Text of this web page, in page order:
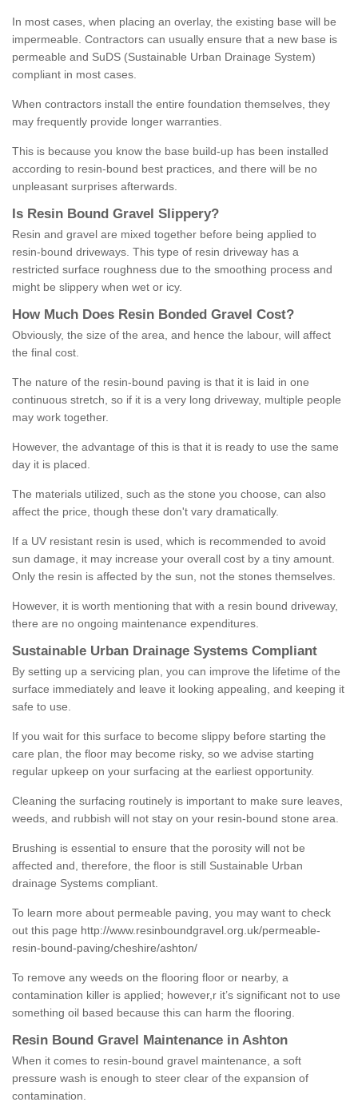
In most cases, when placing an overlay, the existing base will be
impermeable. Contractors can usually ensure that a new base is
permeable and SuDS (Sustainable Urban Drainage System)
compliant in most cases.
When contractors install the entire foundation themselves, they
may frequently provide longer warranties.
This is because you know the base build-up has been installed
according to resin-bound best practices, and there will be no
unpleasant surprises afterwards.
Is Resin Bound Gravel S lippery?
Resin and gravel are mixed together before being applied to
resin-bound driveways. This type of resin driveway has a
restricted surface roughness due to the smoothing process and
might be slippery when wet or icy.
How M uch Does Resin Bonded Gravel Cost?
Obviously, the size of the area, and hence the labour, will affect
the final cost.
The nature of the resin-bound paving is that it is laid in one
continuous stretch, so if it is a very long driveway, multiple people
may work together.
However, the advantage of this is that it is ready to use the same
day it is placed.
The materials utilized, such as the stone you choose, can also
affect the price, though these don't vary dramatically.
If a UV resistant resin is used, which is recommended to avoid
sun damage, it may increase your overall cost by a tiny amount.
Only the resin is affected by the sun, not the stones themselves.
However, it is worth mentioning that with a resin bound driveway,
there are no ongoing maintenance expenditures.
Sustainable Urban Drainage Systems Compliant
By setting up a servicing plan, you can improve the lifetime of the
surface immediately and leave it looking appealing, and keeping it
safe to use.
If you wait for this surface to become slippy before starting the
care plan, the floor may become risky, so we advise starting
regular upkeep on your surfacing at the earliest opportunity.
Cleaning the surfacing routinely is important to make sure leaves,
weeds, and rubbish will not stay on your resin-bound stone area.
Brushing is essential to ensure that the porosity will not be
affected and, therefore, the floor is still Sustainable Urban
drainage Systems compliant.
To learn more about permeable paving, you may want to check
out this page http://www.resinboundgravel.org.uk/permeable-
resin-bound-paving/cheshire/ashton/
To remove any weeds on the flooring floor or nearby, a
contamination killer is applied; however,r it’s significant not to use
something oil based because this can harm the flooring.
Resin Bound Gravel Maintenance in Ashton
When it comes to resin-bound gravel maintenance, a soft
pressure wash is enough to steer clear of the expansion of
contamination.